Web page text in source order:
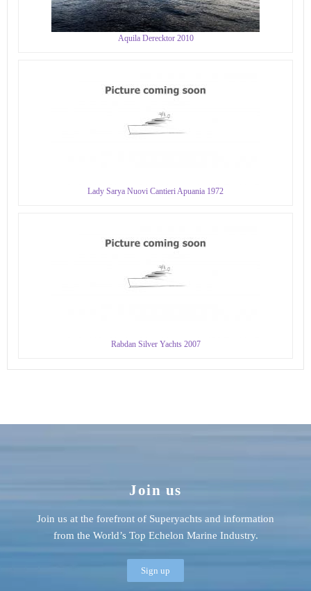
Aquila Derecktor 2010
Lady Sarya Nuovi Cantieri Apuania 1972
Rabdan Silver Yachts 2007
Join us
Join us at the forefront of Superyachts and information
from the World’s Top Echelon Marine Industry.
Sign up